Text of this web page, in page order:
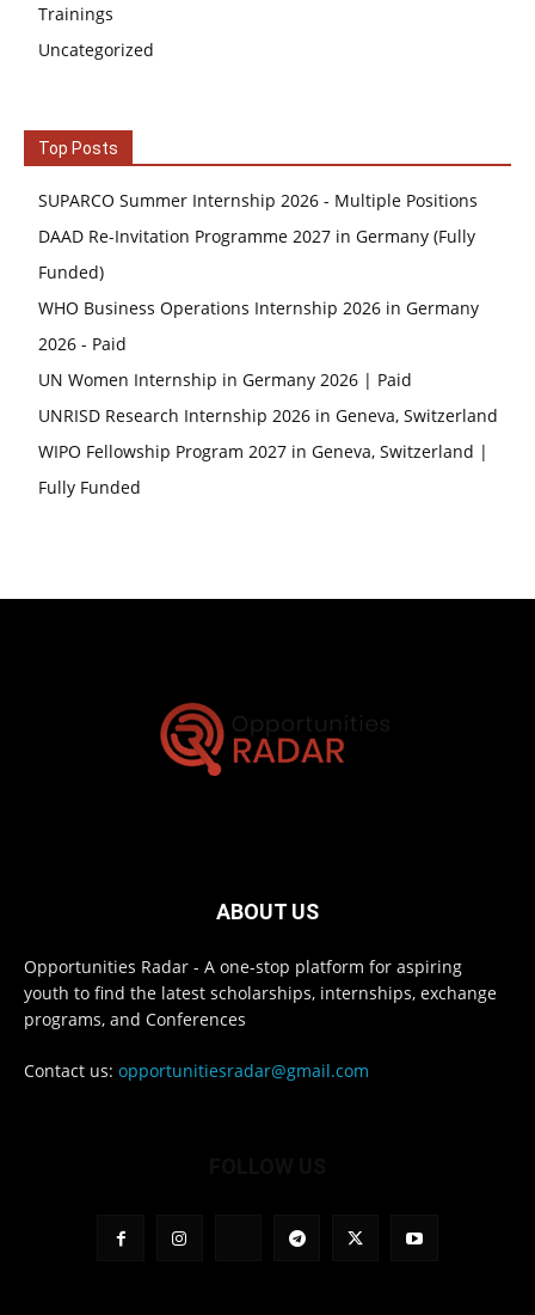
Trainings
Uncategorized
Top Posts
SUPARCO Summer Internship 2026 - Multiple Positions
DAAD Re-Invitation Programme 2027 in Germany (Fully
Funded)
WHO Business Operations Internship 2026 in Germany
2026 - Paid
UN Women Internship in Germany 2026 | Paid
UNRISD Research Internship 2026 in Geneva, Switzerland
WIPO Fellowship Program 2027 in Geneva, Switzerland |
Fully Funded
ABOUT US
Opportunities Radar - A one-stop platform for aspiring
youth to find the latest scholarships, internships, exchange
programs, and Conferences
Contact us: opportunitiesradar@gmail.com